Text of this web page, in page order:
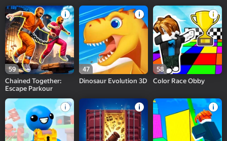
59
Chained Together:
Escape Parkour
47
Dinosaur Evolution 3D
58
Color Race Obby